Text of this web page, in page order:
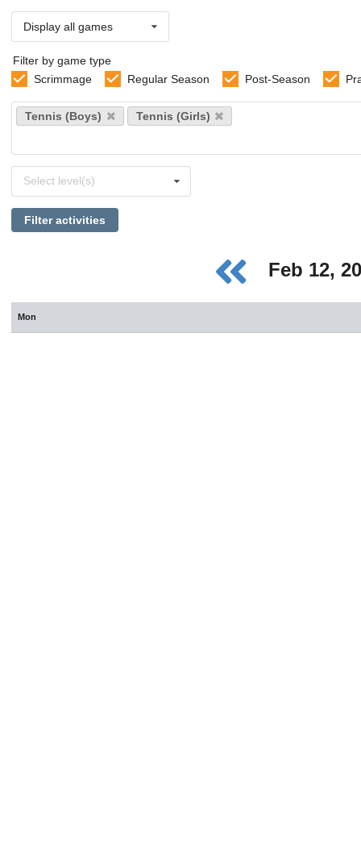
Display all games
Filter by game type
Scrimmage
Regular Season Post-Season
Select
sports
Tennis (Boys) Tennis (Girls)
levels
Select level(s)
Filter activities
Feb 12,
Mon